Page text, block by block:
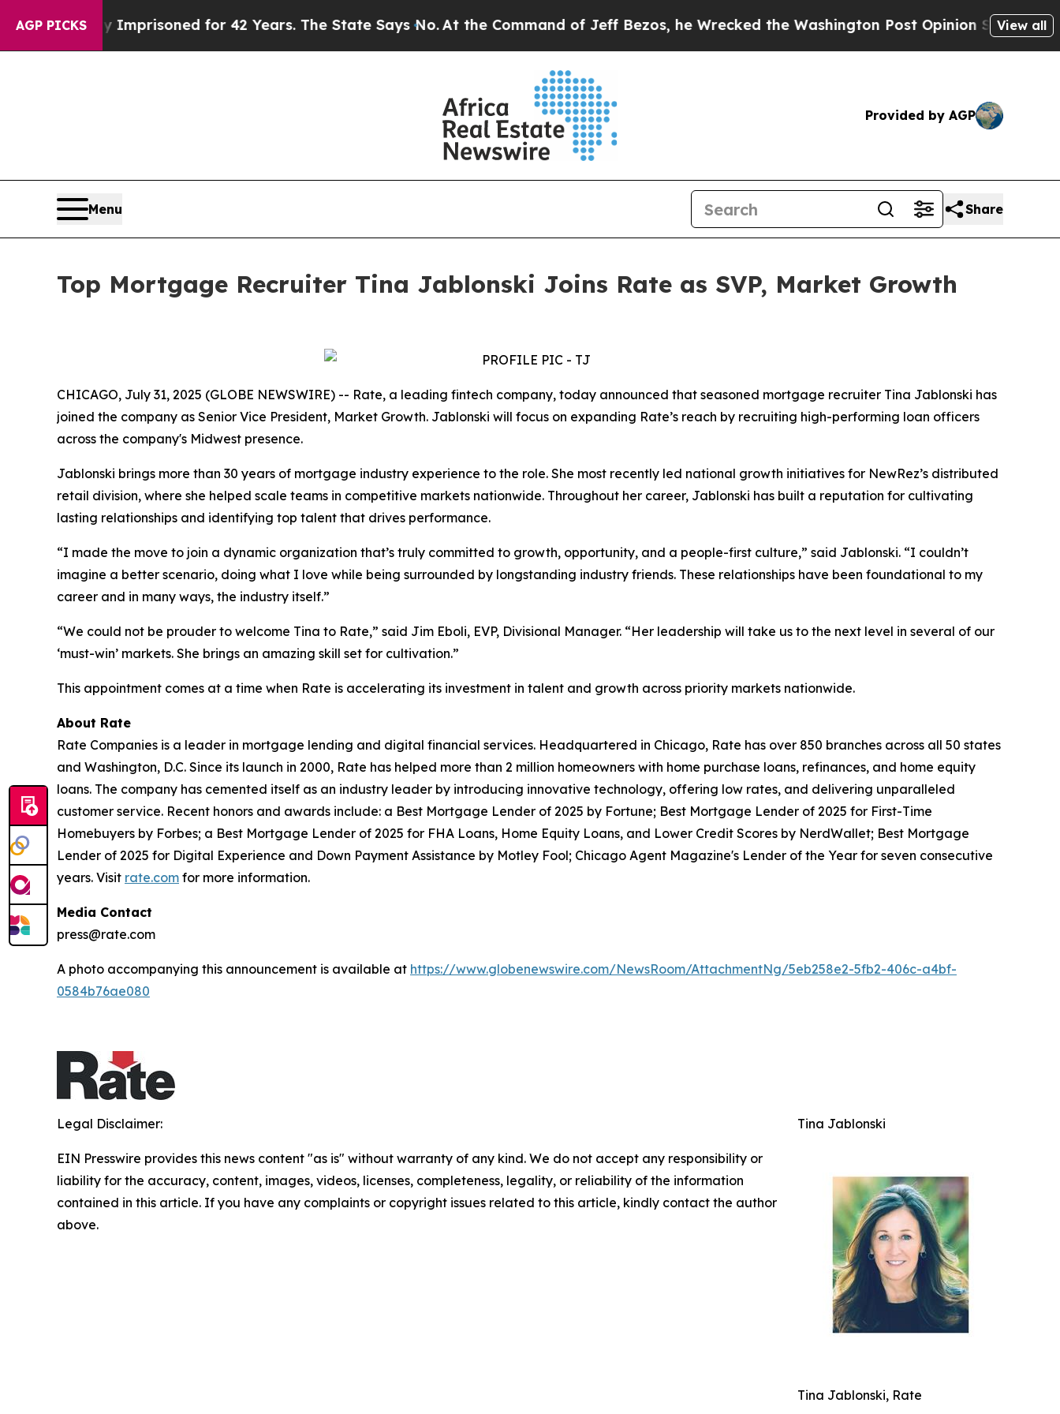
AGP PICKSImprisoned for 42 Years. The State Says No.At the Command of Jeff Bezos, he Wrecked the Washington Post Opinion Section but at
View all
Provided by AGP
Menu Share
Top Mortgage Recruiter Tina Jablonski Joins Rate as SVP, Market Growth
CHICAGO, July 31, 2025 (GLOBE NEWSWIRE) -- Rate, a leading fintech company, today announced that seasoned mortgage recruiter Tina Jablonski has
joined the company as Senior Vice President, Market Growth. Jablonski will focus on expanding Rate’s reach by recruiting high-performing loan officers
across the company's Midwest presence.
Jablonski brings more than 30 years of mortgage industry experience to the role. She most recently led national growth initiatives for NewRez’s distributed
retail division, where she helped scale teams in competitive markets nationwide. Throughout her career, Jablonski has built a reputation for cultivating
lasting relationships and identifying top talent that drives performance.
“I made the move to join a dynamic organization that’s truly committed to growth, opportunity, and a people-first culture,” said Jablonski. “I couldn’t
imagine a better scenario, doing what I love while being surrounded by longstanding industry friends. These relationships have been foundational to my
career and in many ways, the industry itself.”
“We could not be prouder to welcome Tina to Rate,” said Jim Eboli, EVP, Divisional Manager. “Her leadership will take us to the next level in several of our
‘must-win’ markets. She brings an amazing skill set for cultivation.”
This appointment comes at a time when Rate is accelerating its investment in talent and growth across priority markets nationwide.
About Rate
Rate Companies is a leader in mortgage lending and digital financial services. Headquartered in Chicago, Rate has over 850 branches across all 50 states
and Washington, D.C. Since its launch in 2000, Rate has helped more than 2 million homeowners with home purchase loans, refinances, and home equity
loans. The company has cemented itself as an industry leader by introducing innovative technology, offering low rates, and delivering unparalleled
customer service. Recent honors and awards include: a Best Mortgage Lender of 2025 by Fortune; Best Mortgage Lender of 2025 for First-Time
Homebuyers by Forbes; a Best Mortgage Lender of 2025 for FHA Loans, Home Equity Loans, and Lower Credit Scores by NerdWallet; Best Mortgage
Lender of 2025 for Digital Experience and Down Payment Assistance by Motley Fool; Chicago Agent Magazine's Lender of the Year for seven consecutive
years. Visit rate.com for more information.
Media Contact
press@rate.com
A photo accompanying this announcement is available at https://www.globenewswire.com/NewsRoom/AttachmentNg/5eb258e2-5fb2-406c-a4bf-
0584b76ae080
Tina Jablonski
Tina Jablonski, Rate
Legal Disclaimer:
EIN Presswire provides this news content "as is" without warranty of any kind. We do not accept any responsibility or
liability for the accuracy, content, images, videos, licenses, completeness, legality, or reliability of the information
contained in this article. If you have any complaints or copyright issues related to this article, kindly contact the author
above.